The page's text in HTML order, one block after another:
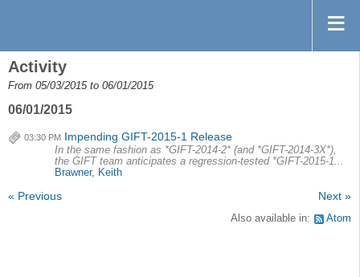
Activity
From 05/03/2015 to 06/01/2015
06/01/2015
03:30 PM Impending GIFT-2015-1 Release
In the same fashion as *GIFT-2014-2* (and *GIFT-2014-3X*),
the GIFT team anticipates a regression-tested *GIFT-2015-1...
Brawner, Keith
« Previous Next »
Also available in: Atom